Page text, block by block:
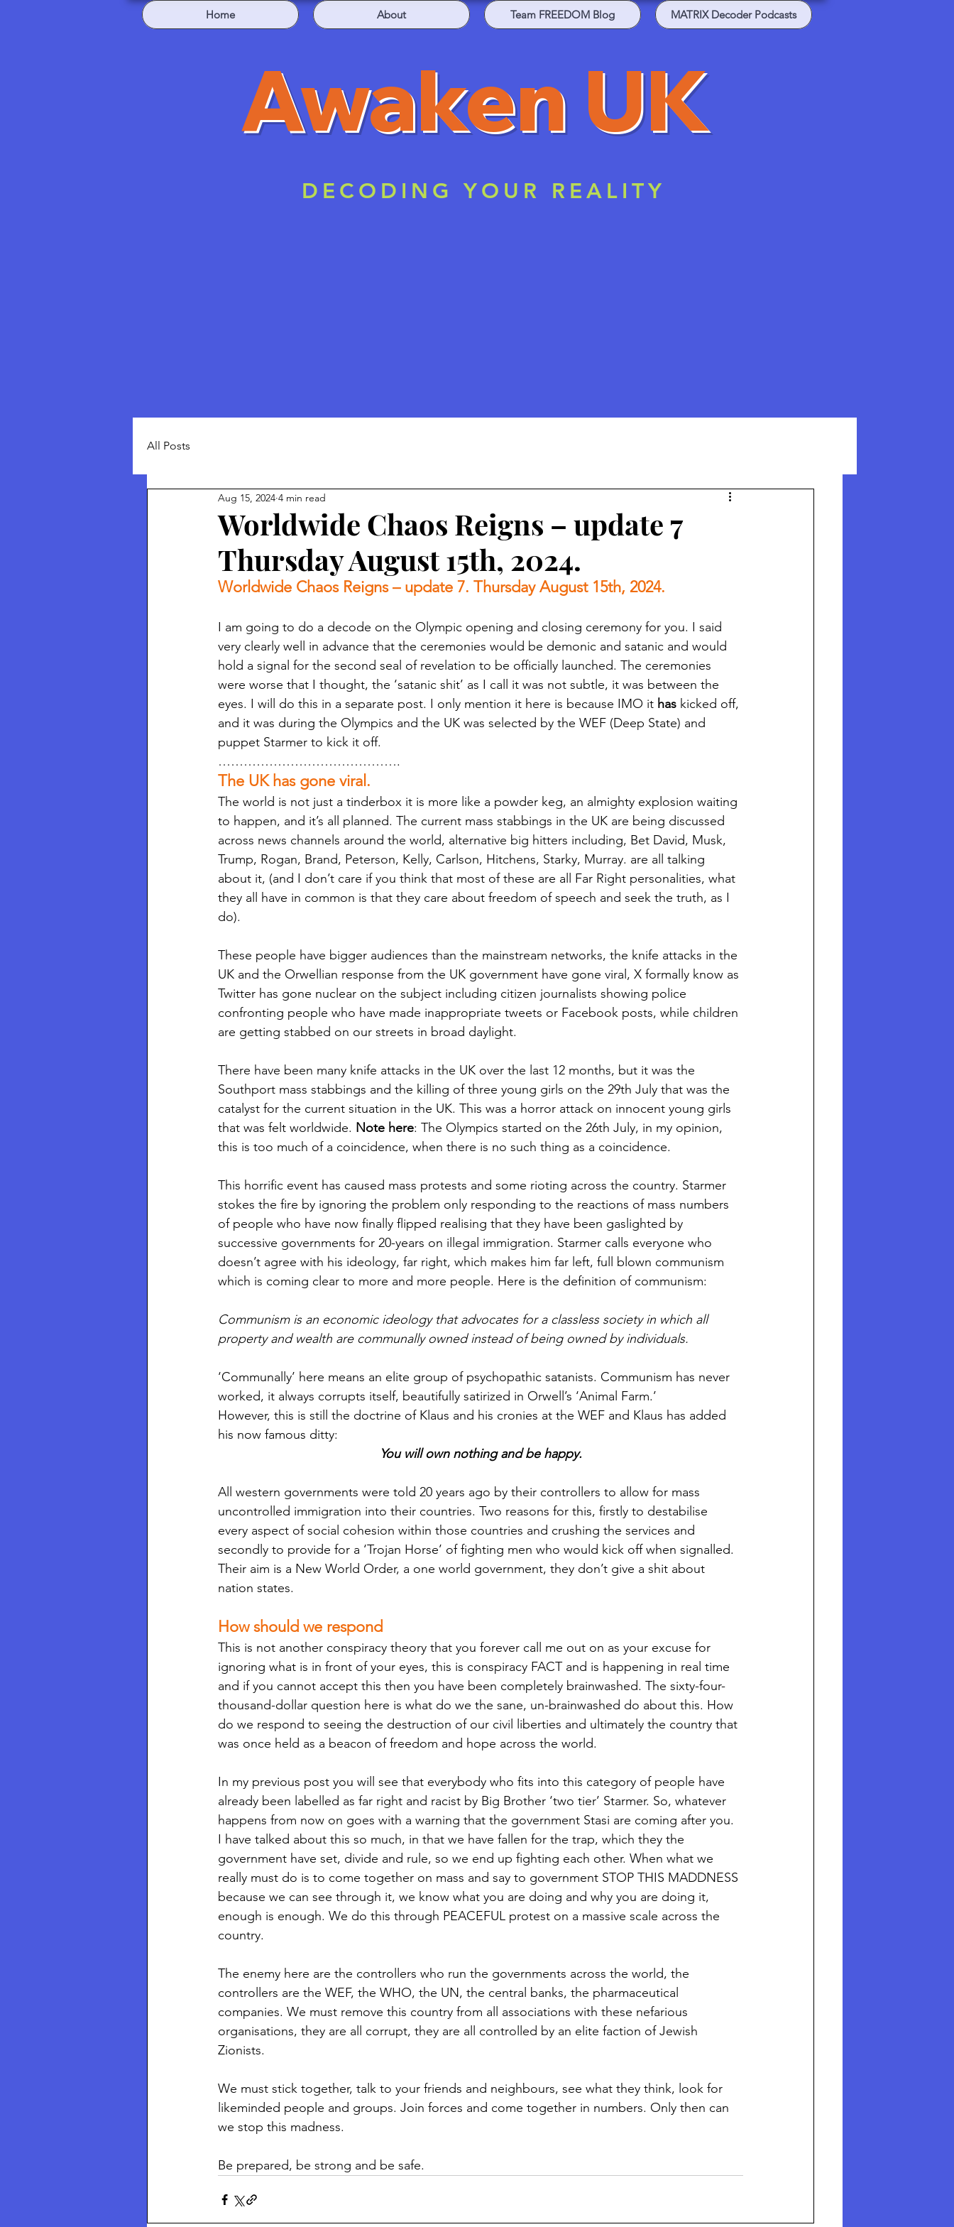
Home About Team FREEDOM Blog MATRIX Decoder Podcasts
Awaken UK
DECODING YOUR REALITY
All Posts
Worldwide Chaos Reigns – update 7
Thursday August 15th, 2024.
Aug 15, 2024 4 min read
Worldwide Chaos Reigns – update 7. Thursday August 15th, 2024.
I am going to do a decode on the Olympic opening and closing ceremony for you. I said
very clearly well in advance that the ceremonies would be demonic and satanic and would
hold a signal for the second seal of revelation to be officially launched. The ceremonies
were worse that I thought, the ‘satanic shit’ as I call it was not subtle, it was between the
eyes. I will do this in a separate post. I only mention it here is because IMO it has kicked off,
and it was during the Olympics and the UK was selected by the WEF (Deep State) and
puppet Starmer to kick it off.
…………………………………….
The UK has gone viral.
The world is not just a tinderbox it is more like a powder keg, an almighty explosion waiting
to happen, and it’s all planned. The current mass stabbings in the UK are being discussed
across news channels around the world, alternative big hitters including, Bet David, Musk,
Trump, Rogan, Brand, Peterson, Kelly, Carlson, Hitchens, Starky, Murray. are all talking
about it, (and I don’t care if you think that most of these are all Far Right personalities, what
they all have in common is that they care about freedom of speech and seek the truth, as I
do).
These people have bigger audiences than the mainstream networks, the knife attacks in the
UK and the Orwellian response from the UK government have gone viral, X formally know as
Twitter has gone nuclear on the subject including citizen journalists showing police
confronting people who have made inappropriate tweets or Facebook posts, while children
are getting stabbed on our streets in broad daylight.
There have been many knife attacks in the UK over the last 12 months, but it was the
Southport mass stabbings and the killing of three young girls on the 29th July that was the
catalyst for the current situation in the UK. This was a horror attack on innocent young girls
that was felt worldwide. Note here: The Olympics started on the 26th July, in my opinion,
this is too much of a coincidence, when there is no such thing as a coincidence.
This horrific event has caused mass protests and some rioting across the country. Starmer
stokes the fire by ignoring the problem only responding to the reactions of mass numbers
of people who have now finally flipped realising that they have been gaslighted by
successive governments for 20-years on illegal immigration. Starmer calls everyone who
doesn’t agree with his ideology, far right, which makes him far left, full blown communism
which is coming clear to more and more people. Here is the definition of communism:
Communism is an economic ideology that advocates for a classless society in which all
property and wealth are communally owned instead of being owned by individuals.
‘Communally’ here means an elite group of psychopathic satanists. Communism has never
worked, it always corrupts itself, beautifully satirized in Orwell’s ‘Animal Farm.’
However, this is still the doctrine of Klaus and his cronies at the WEF and Klaus has added
his now famous ditty:
You will own nothing and be happy.
All western governments were told 20 years ago by their controllers to allow for mass
uncontrolled immigration into their countries. Two reasons for this, firstly to destabilise
every aspect of social cohesion within those countries and crushing the services and
secondly to provide for a ‘Trojan Horse’ of fighting men who would kick off when signalled.
Their aim is a New World Order, a one world government, they don’t give a shit about
nation states.
How should we respond
This is not another conspiracy theory that you forever call me out on as your excuse for
ignoring what is in front of your eyes, this is conspiracy FACT and is happening in real time
and if you cannot accept this then you have been completely brainwashed. The sixty-four-
thousand-dollar question here is what do we the sane, un-brainwashed do about this. How
do we respond to seeing the destruction of our civil liberties and ultimately the country that
was once held as a beacon of freedom and hope across the world.
In my previous post you will see that everybody who fits into this category of people have
already been labelled as far right and racist by Big Brother ‘two tier’ Starmer. So, whatever
happens from now on goes with a warning that the government Stasi are coming after you.
I have talked about this so much, in that we have fallen for the trap, which they the
government have set, divide and rule, so we end up fighting each other. When what we
really must do is to come together on mass and say to government STOP THIS MADDNESS
because we can see through it, we know what you are doing and why you are doing it,
enough is enough. We do this through PEACEFUL protest on a massive scale across the
country.
The enemy here are the controllers who run the governments across the world, the
controllers are the WEF, the WHO, the UN, the central banks, the pharmaceutical
companies. We must remove this country from all associations with these nefarious
organisations, they are all corrupt, they are all controlled by an elite faction of Jewish
Zionists.
We must stick together, talk to your friends and neighbours, see what they think, look for
likeminded people and groups. Join forces and come together in numbers. Only then can
we stop this madness.
Be prepared, be strong and be safe.